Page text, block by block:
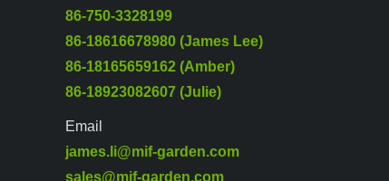
86-750-3328199
86-18616678980 (James Lee)
86-18165659162 (Amber)
86-18923082607 (Julie)
Email
james.li@mif-garden.com
sales@mif-garden.com